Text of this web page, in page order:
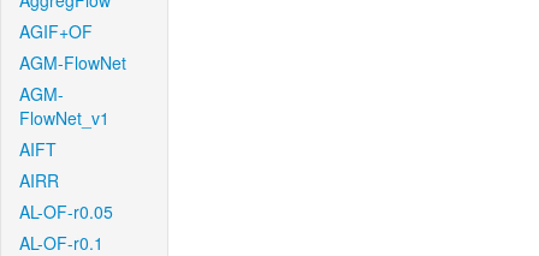
AGIF+OF
AGM-FlowNet
AGM-
FlowNet_v1
AIFT
AIRR
AL-OF-r0.05
AL-OF-r0.1